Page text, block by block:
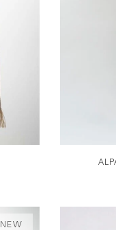
NEW